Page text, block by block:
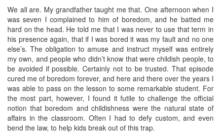
We all are. My grandfather taught me that. One afternoon when I
was seven I complained to him of boredom, and he batted me
hard on the head. He told me that I was never to use that term in
his presence again, that if I was bored it was my fault and no one
else’s. The obligation to amuse and instruct myself was entirely
my own, and people who didn’t know that were childish people, to
be avoided if possible. Certainly not to be trusted. That episode
cured me of boredom forever, and here and there over the years I
was able to pass on the lesson to some remarkable student. For
the most part, however, I found it futile to challenge the official
notion that boredom and childishness were the natural state of
affairs in the classroom. Often I had to defy custom, and even
bend the law, to help kids break out of this trap.